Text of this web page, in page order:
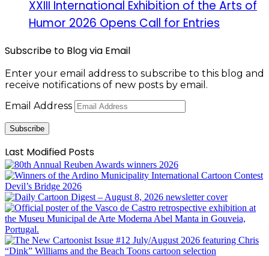
XXIII International Exhibition of the Arts of
Humor 2026 Opens Call for Entries
Subscribe to Blog via Email
Enter your email address to subscribe to this blog and
receive notifications of new posts by email.
Email Address
Subscribe
Last Modified Posts